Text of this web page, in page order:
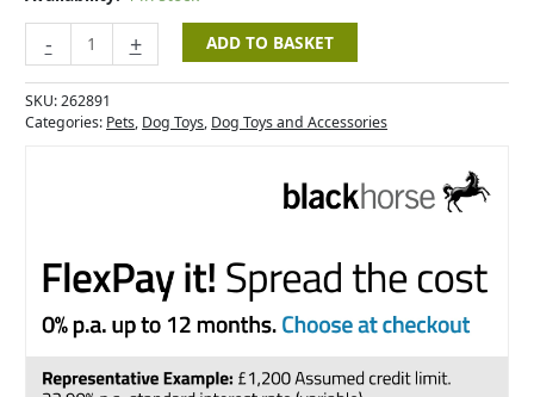
- + ADD TO BASKET
SKU:262891
Categories: Pets, Dog Toys, Dog Toys and Accessories